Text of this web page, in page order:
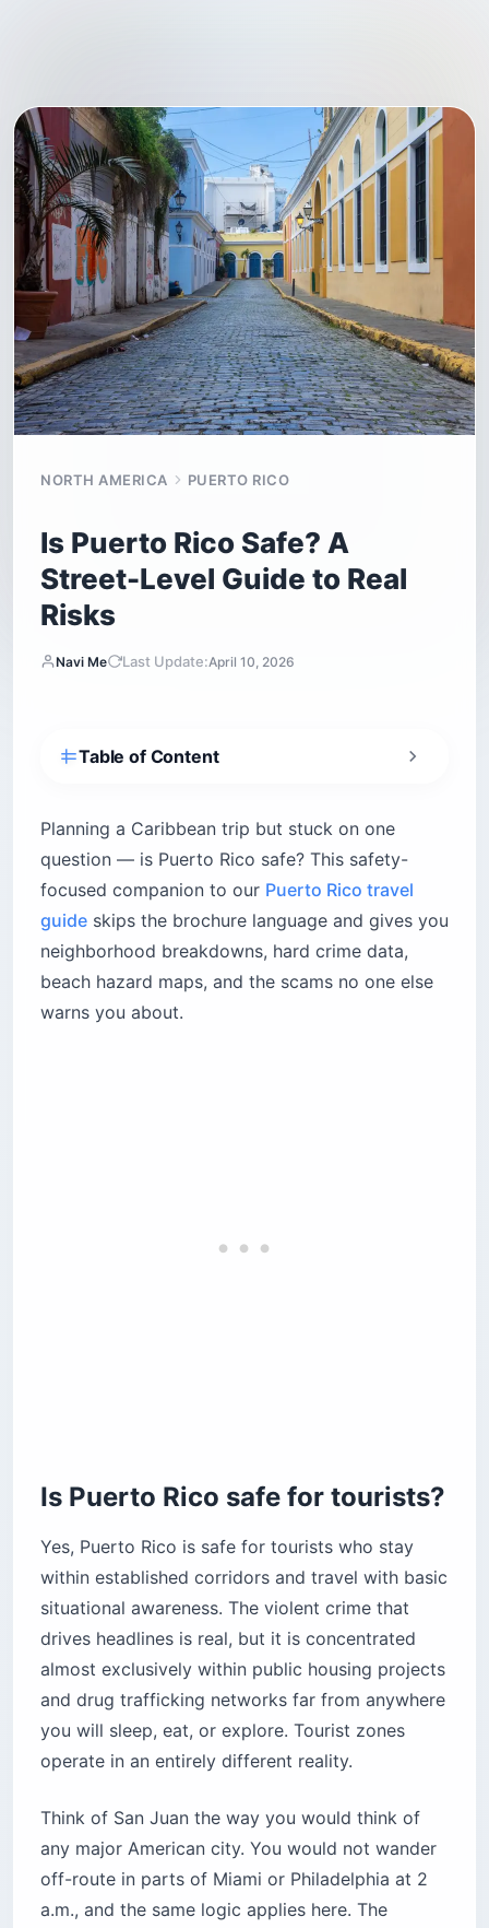
NORTH AMERICA PUERTO RICO
Is Puerto Rico Safe? A
Street-Level Guide to Real
Risks
Navi Me Last Update:April 10, 2026
Table of Content
What are the real crime risks for visitors?
Drink safety in nightlife districts
Which neighborhoods in Puerto Rico are safe?
Old San Juan
Condado and Ocean Park
Isla Verde
Dorado and Palmas del Mar
Northern coast beaches — check conditions
Why rural roads demand a 4×4
transit?
Is Puerto Rico safe for solo female and LGBTQ+
landscape
What emergency resources work in Puerto
Rico?
Before you book your Puerto Rico trip
Planning a Caribbean trip but stuck on one
question — is Puerto Rico safe? This safety-
focused companion to our Puerto Rico travel
guide skips the brochure language and gives you
neighborhood breakdowns, hard crime data,
beach hazard maps, and the scams no one else
warns you about.
Is Puerto Rico safe for tourists?
Yes, Puerto Rico is safe for tourists who stay
within established corridors and travel with basic
situational awareness. The violent crime that
drives headlines is real, but it is concentrated
almost exclusively within public housing projects
and drug trafficking networks far from anywhere
you will sleep, eat, or explore. Tourist zones
operate in an entirely different reality.
Think of San Juan the way you would think of
any major American city. You would not wander
off-route in parts of Miami or Philadelphia at 2
a.m., and the same logic applies here. The